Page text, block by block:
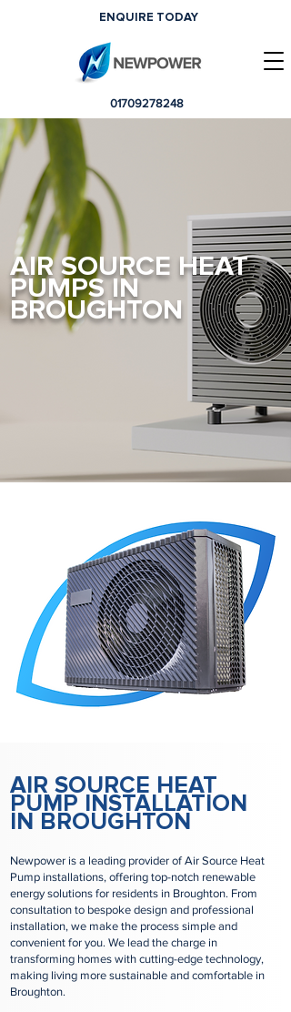
01709278248
ENQUIRE TODAY
AIR SOURCE HEAT
PUMPS IN
BROUGHTON
AIR SOURCE HEAT
PUMP INSTALLATION
IN BROUGHTON
Newpower is a leading provider of Air Source Heat
Pump installations, offering top-notch renewable
energy solutions for residents in Broughton. From
consultation to bespoke design and professional
installation, we make the process simple and
convenient for you. We lead the charge in
transforming homes with cutting-edge technology,
making living more sustainable and comfortable in
Broughton.